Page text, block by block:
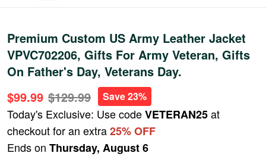
Premium Custom US Army Leather Jacket
VPVC702206, Gifts For Army Veteran, Gifts
On Father's Day, Veterans Day.
$99.99 $129.99 Save 23%
Today's Exclusive: Use codeVETERAN25at
checkout for an extra25% OFF
Ends on Thursday, August 6